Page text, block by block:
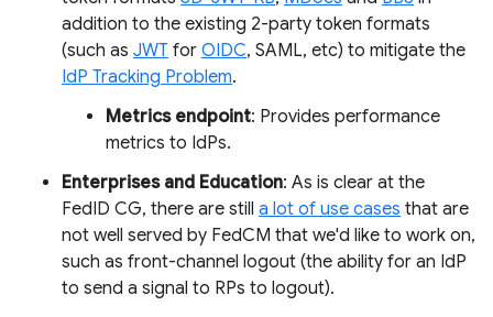
addition to the existing 2-party token formats
(such as JWT for OIDC, SAML, etc) to mitigate the
IdP Tracking Problem.
Metrics endpoint: Provides performance
metrics to IdPs.
Enterprises and Education: As is clear at the
FedID CG, there are still a lot of use cases that are
not well served by FedCM that we'd like to work on,
such as front-channel logout (the ability for an IdP
to send a signal to RPs to logout).